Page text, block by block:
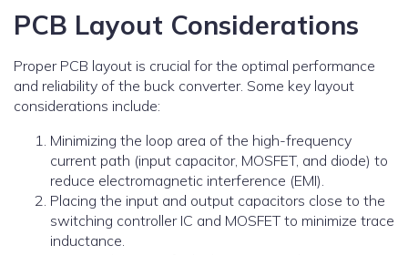
PCB Layout Considerations
Proper PCB layout is crucial for the optimal performance
and reliability of the buck converter. Some key layout
considerations include:
Minimizing the loop area of the high-frequency
current path (input capacitor, MOSFET, and diode) to
reduce electromagnetic interference (EMI).
Placing the input and output capacitors close to the
switching controller IC and MOSFET to minimize trace
inductance.